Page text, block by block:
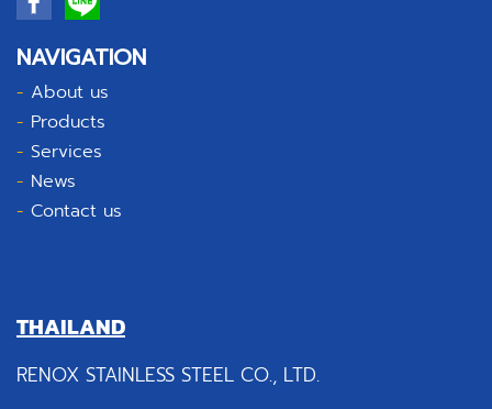
NAVIGATION
- About us
- Products
- Services
- News
- Contact us
THAILAND
RENOX STAINLESS STEEL CO., LTD.